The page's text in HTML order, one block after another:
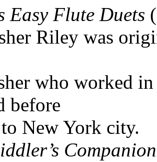
Easy Flute Duets
Riley was
who worked
before
New York city.
Companion